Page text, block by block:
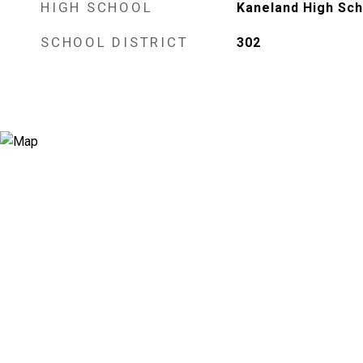
HIGH SCHOOL Kaneland High
SCHOOL DISTRICT 302